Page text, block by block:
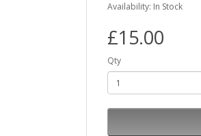
Availability: In Stock
£15.00
Qty